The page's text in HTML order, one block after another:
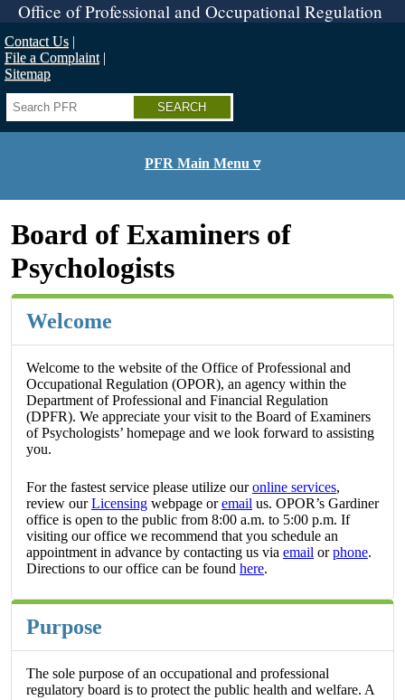
Skip
to
main
content
Office of Professional and Occupational Regulation
Contact Us
File a Complaint
Sitemap
Search
PFR Main Menu ▿
Board of Examiners of
Psychologists
Welcome
Welcome to the website of the Office of Professional and
Occupational Regulation (OPOR), an agency within the
Department of Professional and Financial Regulation
(DPFR). We appreciate your visit to the Board of Examiners
of Psychologists’ homepage and we look forward to assisting
you.
For the fastest service please utilize ouronline services,
review ourLicensing webpage oremail us. OPOR’s Gardiner
office is open to the public from 8:00 a.m. to 5:00 p.m. If
visiting our office we recommend that you schedule an
appointment in advance by contacting us via email orphone.
Directions to our office can be found here.
Purpose
The sole purpose of an occupational and professional
regulatory board is to protect the public health and welfare. A